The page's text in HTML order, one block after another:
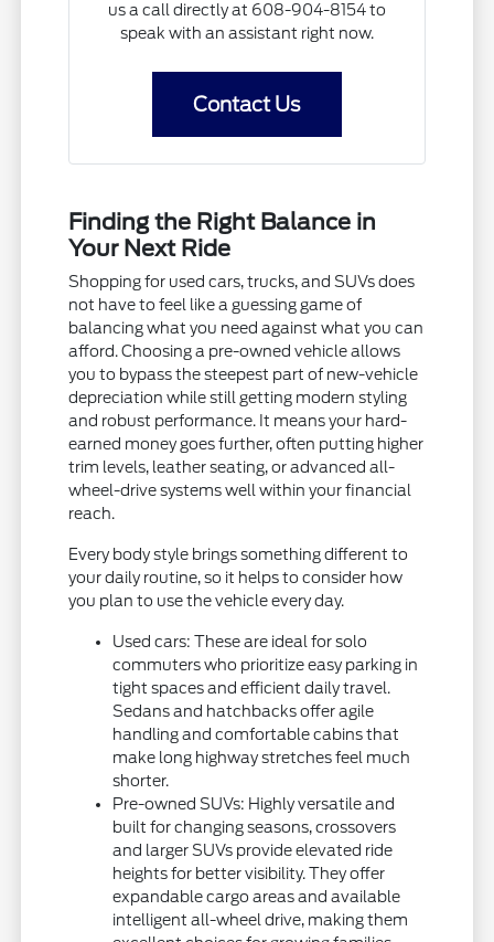
us a call directly at 608-904-8154 to
speak with an assistant right now.
Contact Us
Finding the Right Balance in
Your Next Ride
Shopping for used cars, trucks, and SUVs does
not have to feel like a guessing game of
balancing what you need against what you can
afford. Choosing a pre-owned vehicle allows
you to bypass the steepest part of new-vehicle
depreciation while still getting modern styling
and robust performance. It means your hard-
earned money goes further, often putting higher
trim levels, leather seating, or advanced all-
wheel-drive systems well within your financial
reach.
Every body style brings something different to
your daily routine, so it helps to consider how
you plan to use the vehicle every day.
Used cars: These are ideal for solo
commuters who prioritize easy parking in
tight spaces and efficient daily travel.
Sedans and hatchbacks offer agile
handling and comfortable cabins that
make long highway stretches feel much
shorter.
Pre-owned SUVs: Highly versatile and
built for changing seasons, crossovers
and larger SUVs provide elevated ride
heights for better visibility. They offer
expandable cargo areas and available
intelligent all-wheel drive, making them